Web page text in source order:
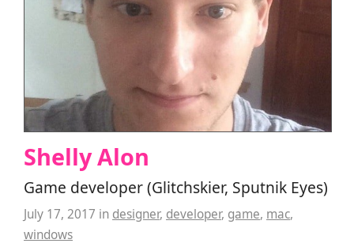
Shelly Alon
Game developer (Glitchskier, Sputnik Eyes)
July 17, 2017 in designer, developer, game, mac,
windows